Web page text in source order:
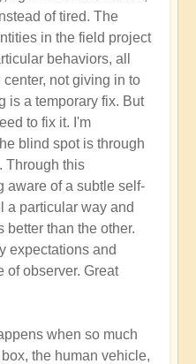
of tired. The
in the field project
behaviors, all
not giving in to
is a temporary fix. But
to fix it. I'm
blind spot is through
Through this
aware of a subtle self-
a particular way and
better than the other.
expectations and
of observer. Great
when so much
the human vehicle,